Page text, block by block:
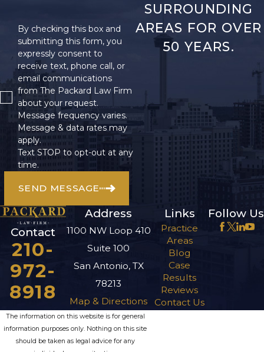
By checking this box and
submitting this form, you
expressly consent to
receive text, phone call, or
email communications
from The Packard Law Firm
about your request.
Message frequency varies.
Message & data rates may
apply.
Text STOP to opt-out at any
time.
SEND MESSAGE
SURROUNDING
AREAS FOR OVER
50 YEARS.
Contact
210-
972-
8918
Address
1100 NW Loop 410
Suite 100
San Antonio, TX
78213
Map & Directions
Links
Practice
Areas
Blog
Case
Results
Reviews
Contact Us
Follow Us
The information on this website is for general
information purposes only. Nothing on this site
should be taken as legal advice for any